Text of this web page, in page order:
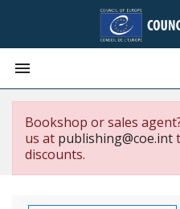

Bookshop or sales
us at publishing@coe.int
discounts.